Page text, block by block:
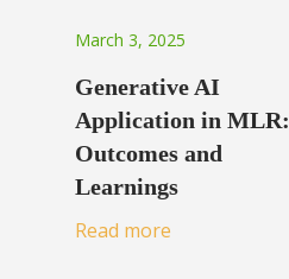
March 3, 2025
Generative AI
Application in MLR:
Outcomes and
Learnings
Read more